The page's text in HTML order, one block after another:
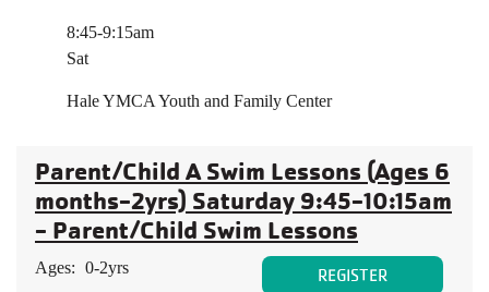
8:45-9:15am
Sat
Hale YMCA Youth and Family Center
Parent/Child A Swim Lessons (Ages 6
months-2yrs) Saturday 9:45-10:15am
- Parent/Child Swim Lessons
Ages: 0-2yrs REGISTER